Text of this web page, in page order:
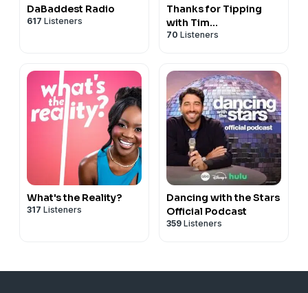
DaBaddest Radio
617 Listeners
Thanks for Tipping
with Tim
Chantarangsu &
70 Listeners
What's the Reality?
317 Listeners
Dancing with the Stars
Official Podcast
359 Listeners